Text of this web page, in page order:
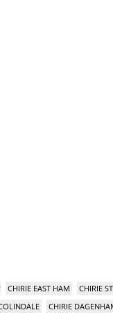
CHIRIE EAST HAM CHIRIE
CHIRIE